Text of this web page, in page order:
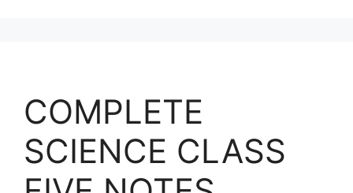
COMPLETE
SCIENCE CLASS